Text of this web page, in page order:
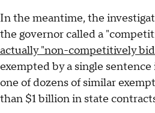
In the meantime, the
the governor called a
actually "non-competitively
exempted by a single
one of dozens of similar
than $1 billion in state